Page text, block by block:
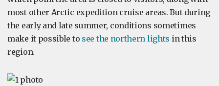
most other Arctic expedition cruise areas. But during
the early and late summer, conditions sometimes
make it possible to see the northern lights in this
region.